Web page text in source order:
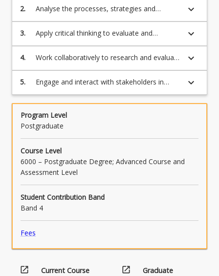
2.
Analyse the processes, strategies and
techniques which can be applied to lead,
manage and facilitate organisational change
keyboard_arrow_down
3.
Apply critical thinking to evaluate and
synthesise theoretical frameworks to provide
innovative solutions to real world problems
keyboard_arrow_down
4.
Work collaboratively to research and evaluate
the skills required for successful change
leadership and overcoming resistance to
change
keyboard_arrow_down
5.
Engage and interact with stakeholders in
ways that are effective, appropriate and
persuasive, both orally and in writing, in
leading change projects
keyboard_arrow_down
Program Level
Postgraduate
Course Level
6000 – Postgraduate Degree; Advanced Course and
Assessment Level
Student Contribution Band
Band 4
Fees
open_in_new
Current Course
open_in_new
Graduate